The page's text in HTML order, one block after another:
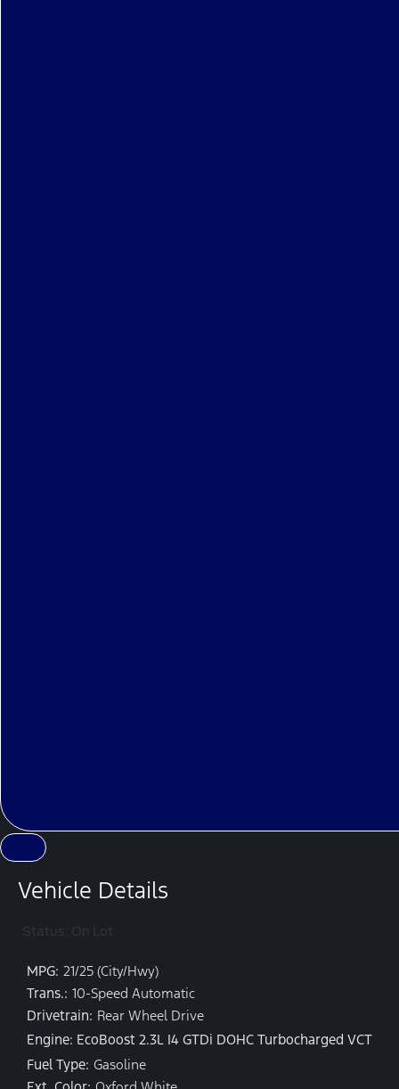
Vehicle Details
Status: On Lot
MPG: 21/25 (City/Hwy)
Trans.: 10-Speed Automatic
Drivetrain: Rear Wheel Drive
Engine: EcoBoost 2.3L I4 GTDi DOHC Turbocharged VCT
Fuel Type: Gasoline